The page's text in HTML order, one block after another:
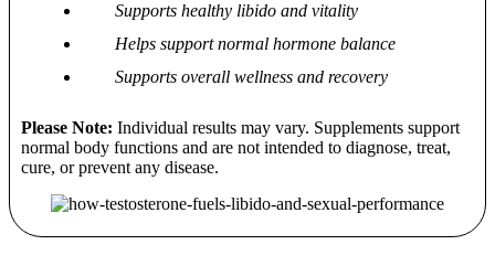
Supports healthy libido and vitality
Helps support normal hormone balance
Supports overall wellness and recovery
Please Note: Individual results may vary. Supplements support
normal body functions and are not intended to diagnose, treat,
cure, or prevent any disease.